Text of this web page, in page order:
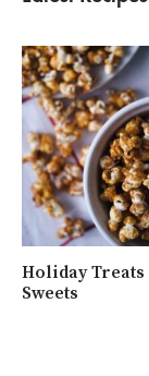
Holiday Treats
Sweets